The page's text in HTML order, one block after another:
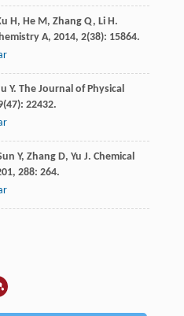
H, He M, Zhang Q, Li H.
A, 2014, 2(38): 15864.
Y. The Journal of Physical
(47): 22432.
Y, Zhang D, Yu J. Chemical
, 288: 264.